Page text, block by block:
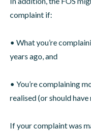
complaint if:
• What you’re
years ago, and
• You’re complaining
realised (or should
If your complaint was